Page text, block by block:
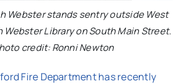
Webster stands sentry outside West
Webster Library on South Main Street.
credit: Ronni Newton
Fire Department has recently